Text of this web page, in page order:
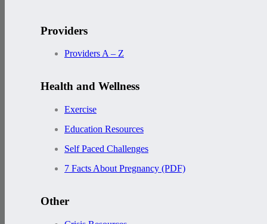
Providers
Providers A – Z
Health and Wellness
Exercise
Education Resources
Self Paced Challenges
7 Facts About Pregnancy (PDF)
Other